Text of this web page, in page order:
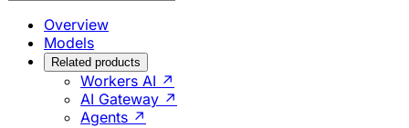
Overview
Models
Related products
Workers AI ↗
AI Gateway ↗
Agents ↗